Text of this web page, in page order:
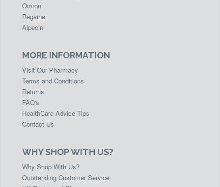
Omron
Regaine
Alpecin
MORE INFORMATION
Visit Our Pharmacy
Terms and Conditions
Returns
FAQ's
HealthCare Advice Tips
Contact Us
WHY SHOP WITH US?
Why Shop With Us?
Outstanding Customer Service